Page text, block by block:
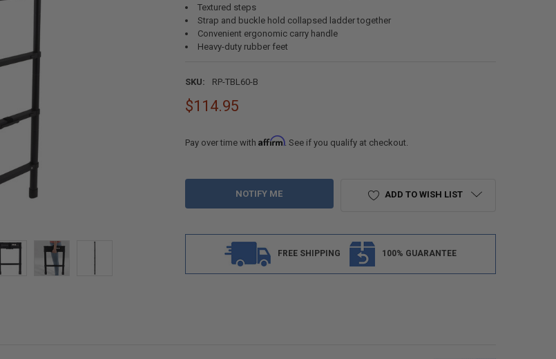
Textured steps
Strap and buckle hold collapsed ladder together
Convenient ergonomic carry handle
Heavy-duty rubber feet
SKU: RP-TBL60-B
$114.95
Pay over time with Affirm. See if you qualify at checkout.
ADD TO WISH LIST
FREE SHIPPING 100% GUARANTEE